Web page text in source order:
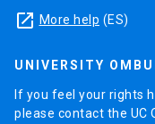
launch More help (ES)
UNIVERSITY
If you feel your rights
please contact the UC